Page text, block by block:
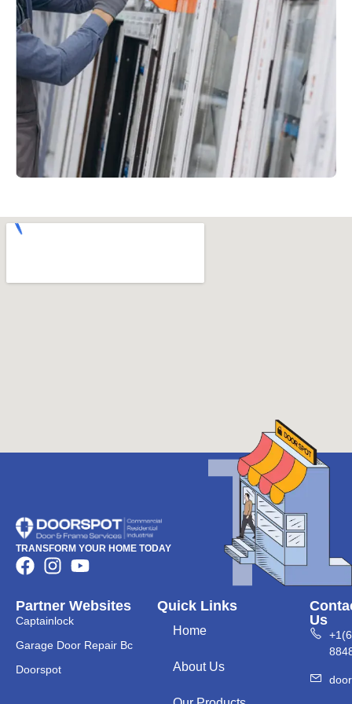
TRANSFORM YOUR HOME TODAY
Partner Websites
Captainlock
Garage Door Repair Bc
Doorspot
Quick Links
Home
About Us
Us